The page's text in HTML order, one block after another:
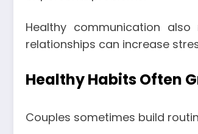
Healthy communication
relationships can increase
Healthy Habits Often
Couples sometimes build